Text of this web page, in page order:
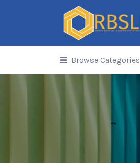
Search
for:
Browse Categories